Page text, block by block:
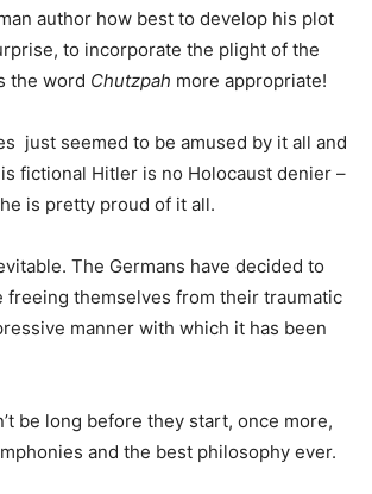
author how best to develop his plot
to incorporate the plight of the
the word Chutzpah more appropriate!
just seemed to be amused by it all and
fictional Hitler is no Holocaust denier –
is pretty proud of it all.
The Germans have decided to
freeing themselves from their traumatic
manner with which it has been
be long before they start, once more,
and the best philosophy ever.